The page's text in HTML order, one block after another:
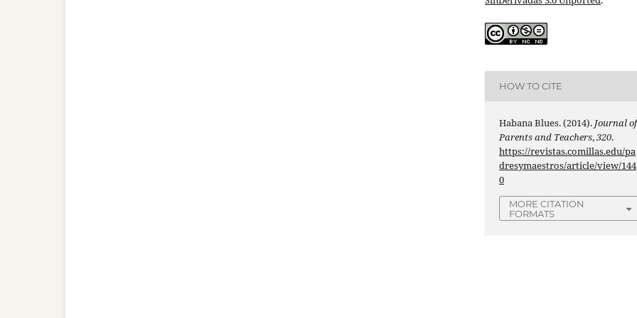
HOW TO CITE
Habana Blues. (2014). Journal of
Parents and Teachers,320.
https://revistas.comillas.edu/pa
dresymaestros/article/view/144
0
MORE CITATION
FORMATS